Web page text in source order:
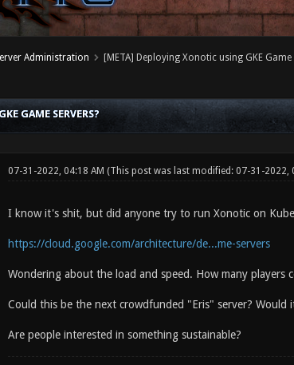
Administration [META] Deploying Xonotic using GKE Game
GAME SERVERS?
07-31-2022, 04:18 AM (This post was last modified: 07-31-2022,
I know it's shit, but did anyone try to run Xonotic on
https://cloud.google.com/architecture/de...me-servers
Wondering about the load and speed. How many
Could this be the next crowdfunded "Eris" server? Would
Are people interested in something sustainable?